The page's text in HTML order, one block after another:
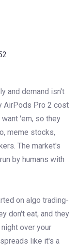
and demand isn't
AirPods Pro 2 cost
'em, so they
meme stocks,
The market's
by humans with
on algo trading-
don't eat, and they
over your
like it's a